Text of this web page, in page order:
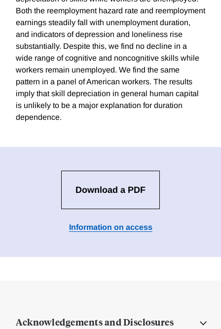
Both the reemployment hazard rate and reemployment
earnings steadily fall with unemployment duration,
and indicators of depression and loneliness rise
substantially. Despite this, we find no decline in a
wide range of cognitive and noncognitive skills while
workers remain unemployed. We find the same
pattern in a panel of American workers. The results
imply that skill depreciation in general human capital
is unlikely to be a major explanation for duration
dependence.
Download a PDF
Information on access
Acknowledgements and Disclosures